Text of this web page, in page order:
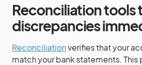
Reconciliation tools
discrepancies
Reconciliationverifies that your
match your bank statements.